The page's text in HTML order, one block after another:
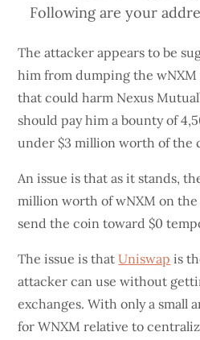
Following are your
The attacker appears to be
him from dumping the
that could harm Nexus
should pay him a bounty of
under $3 million worth of the
An issue is that as it stands,
million worth of wNXM on
send the coin toward $0
The issue is thatUniswap is
attacker can use without
exchanges. With only a small
for WNXM relative to